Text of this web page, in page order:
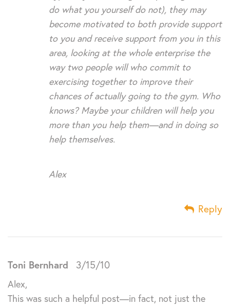
do what you yourself do not), they may
become motivated to both provide support
to you and receive support from you in this
area, looking at the whole enterprise the
way two people will who commit to
exercising together to improve their
chances of actually going to the gym. Who
knows? Maybe your children will help you
more than you help them—and in doing so
help themselves.
Alex
Reply
Toni Bernhard 3/15/10
Alex,
This was such a helpful post—in fact, not just the